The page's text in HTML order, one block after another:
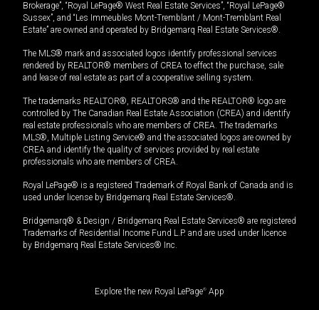
Brokerage”, “Royal LePage® West Real Estate Services”, “Royal LePage®
Sussex”, and “Les Immeubles Mont-Tremblant / Mont-Tremblant Real
Estate” are owned and operated by Bridgemarq Real Estate Services®.
The MLS® mark and associated logos identify professional services
rendered by REALTOR® members of CREA to effect the purchase, sale
and lease of real estate as part of a cooperative selling system.
The trademarks REALTOR®, REALTORS® and the REALTOR® logo are
controlled by The Canadian Real Estate Association (CREA) and identify
real estate professionals who are members of CREA. The trademarks
MLS®, Multiple Listing Service® and the associated logos are owned by
CREA and identify the quality of services provided by real estate
professionals who are members of CREA.
Royal LePage® is a registered Trademark of Royal Bank of Canada and is
used under license by Bridgemarq Real Estate Services®.
Bridgemarq® & Design / Bridgemarq Real Estate Services® are registered
Trademarks of Residential Income Fund L.P. and are used under licence
by Bridgemarq Real Estate Services® Inc.
Explore the new Royal LePage® App